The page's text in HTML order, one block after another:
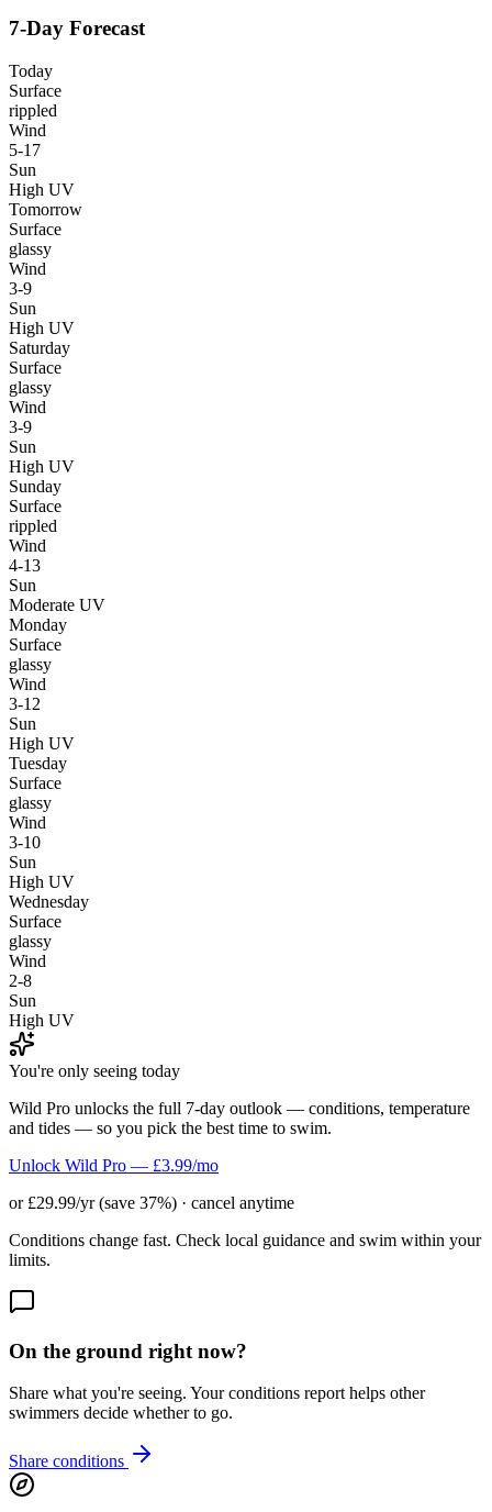
7-Day Forecast
Today
Surface
rippled
Wind
5-17
Sun
High UV
Tomorrow
Surface
glassy
Wind
3-9
Sun
High UV
Saturday
Surface
glassy
Wind
3-9
Sun
High UV
Sunday
Surface
rippled
Wind
4-13
Sun
Moderate UV
Monday
Surface
glassy
Wind
3-12
Sun
High UV
Tuesday
Surface
glassy
Wind
3-10
Sun
High UV
Wednesday
Surface
glassy
Wind
2-8
Sun
High UV
You're only seeing today
Wild Pro unlocks the full 7-day outlook — conditions, temperature
and tides — so you pick the best time to swim.
Unlock Wild Pro — £3.99/mo
or £29.99/yr (save 37%) · cancel anytime
Conditions change fast. Check local guidance and swim within your
limits.
On the ground right now?
Share what you're seeing. Your conditions report helps other
swimmers decide whether to go.
Share conditions